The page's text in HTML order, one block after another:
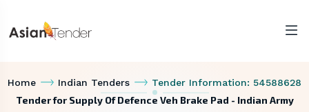
Home Indian Tenders Tender Information: 54588628
Tender for Supply Of Defence Veh Brake Pad - Indian Army